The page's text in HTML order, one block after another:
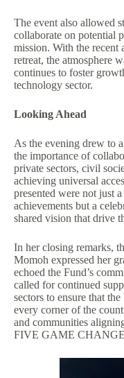
The event also allowed
collaborate on potential
mission. With the recent
retreat, the atmosphere
continues to foster
technology sector.
Looking Ahead
As the evening drew to
the importance of
private sectors, civil
achieving universal
presented were not just
achievements but a
shared vision that drive
In her closing remarks,
Momoh expressed her
echoed the Fund’s
called for continued
sectors to ensure that
every corner of the
and communities
FIVE GAME